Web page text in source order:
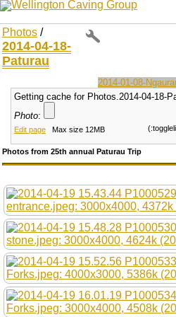
Photos /
2014-04-18-
Paturau
2014-01-08-
Getting cache for Photos.2014-04-18-
Photo:
Edit page Max size 12MB
Photos from 25th annual Paturau Trip